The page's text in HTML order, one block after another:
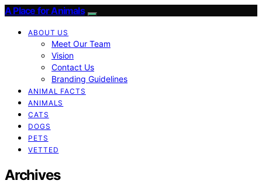
A Place for Animals
ABOUT US
Meet Our Team
Vision
Contact Us
Branding Guidelines
ANIMAL FACTS
ANIMALS
CATS
DOGS
PETS
VETTED
Archives